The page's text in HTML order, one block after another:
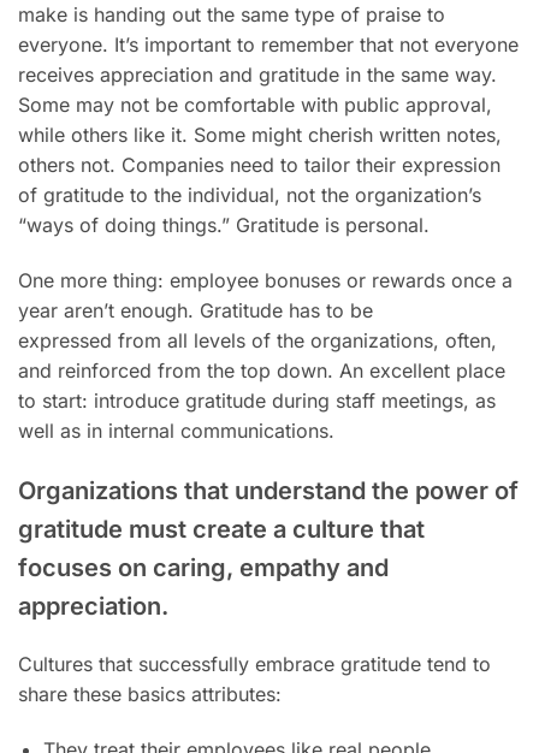
make is handing out the same type of praise to
everyone. It’s important to remember that not everyone
receives appreciation and gratitude in the same way.
Some may not be comfortable with public approval,
while others like it. Some might cherish written notes,
others not. Companies need to tailor their expression
of gratitude to the individual, not the organization’s
“ways of doing things.” Gratitude is personal.
One more thing: employee bonuses or rewards once a
year aren’t enough. Gratitude has to be
expressed from all levels of the organizations, often,
and reinforced from the top down. An excellent place
to start: introduce gratitude during staff meetings, as
well as in internal communications.
Organizations that understand the power of
gratitude must create a culture that
focuses on caring, empathy and
appreciation.
Cultures that successfully embrace gratitude tend to
share these basics attributes: